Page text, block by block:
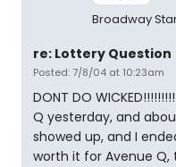
Broadway
re: Lottery Question
Posted: 7/8/04 at 10:23am
DONT DO
Q yesterday, and
showed up, and I
worth it for Avenue Q,